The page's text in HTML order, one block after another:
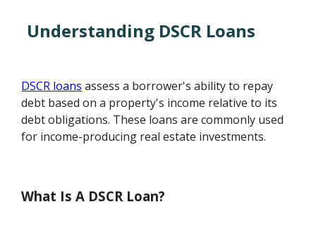
Understanding DSCR Loans
DSCR loans assess a borrower's ability to repay
debt based on a property's income relative to its
debt obligations. These loans are commonly used
for income-producing real estate investments.
What Is A DSCR Loan?